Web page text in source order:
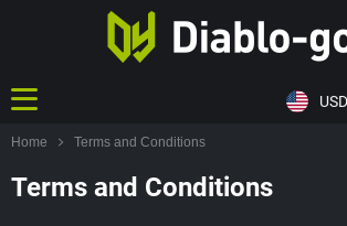
USD
Home Terms and Conditions
Terms and Conditions